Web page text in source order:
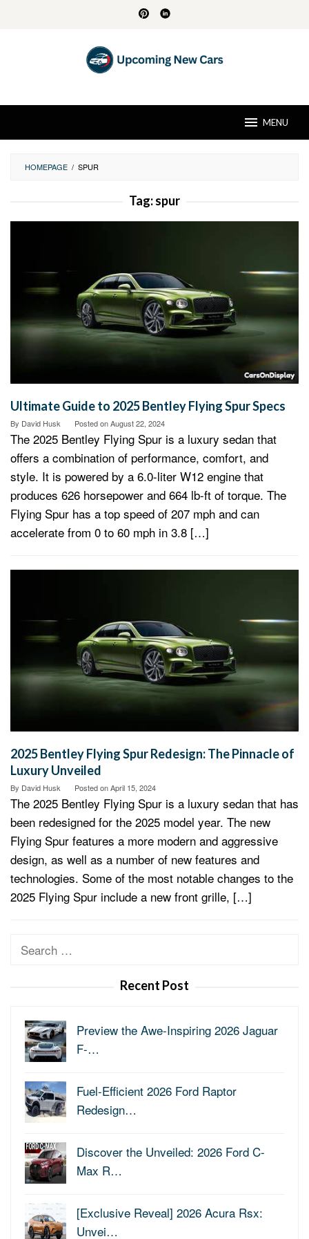
MENU
HOMEPAGE / SPUR
Tag:spur
Ultimate Guide to 2025 Bentley Flying Spur Specs
By David Husk Posted onAugust 22, 2024
The 2025 Bentley Flying Spur is a luxury sedan that
offers a combination of performance, comfort, and
style. It is powered by a 6.0-liter W12 engine that
produces 626 horsepower and 664 lb-ft of torque. The
Flying Spur has a top speed of 207 mph and can
accelerate from 0 to 60 mph in 3.8 […]
2025 Bentley Flying Spur Redesign: The Pinnacle of
Luxury Unveiled
By David Husk Posted onApril 15, 2024
The 2025 Bentley Flying Spur is a luxury sedan that has
been redesigned for the 2025 model year. The new
Flying Spur features a more modern and aggressive
design, as well as a number of new features and
technologies. Some of the most notable changes to the
2025 Flying Spur include a new front grille, […]
Search
Recent Post
Preview the Awe-Inspiring 2026 Jaguar
F-…
Fuel-Efficient 2026 Ford Raptor
Redesign…
Discover the Unveiled: 2026 Ford C-
Max R…
[Exclusive Reveal] 2026 Acura Rsx:
Unvei…